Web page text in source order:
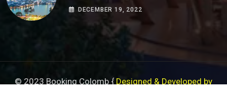
DECEMBER 19, 2022
© 2023 Booking Colomb {Designed & Developed by